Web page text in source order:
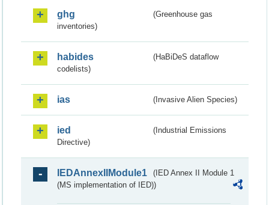
ghg
(Greenhouse gas
inventories)
habides
(HaBiDeS dataflow
codelists)
ias (Invasive Alien Species)
ied
(Industrial Emissions
Directive)
IEDAnnexIIModule1
(IED Annex II Module 1
(MS implementation of IED))